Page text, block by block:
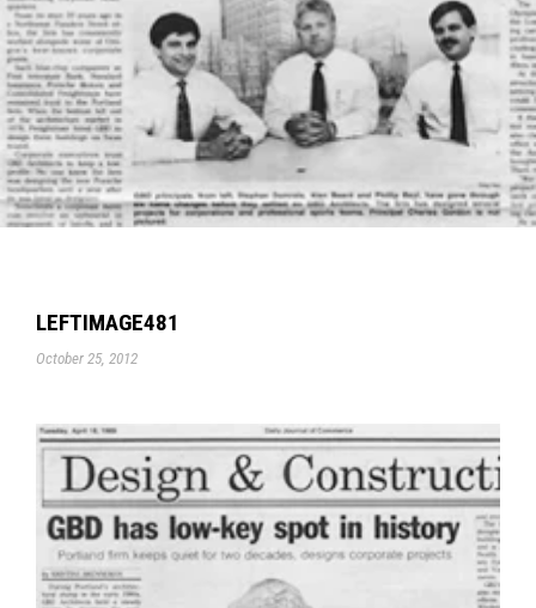
LEFTIMAGE481
October 25, 2012